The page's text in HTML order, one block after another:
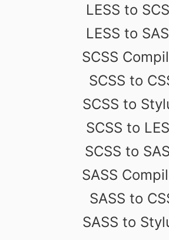
LESS to
LESS to
SCSS
SCSS to
SCSS to
SCSS to
SCSS to
SASS
SASS to
SASS to